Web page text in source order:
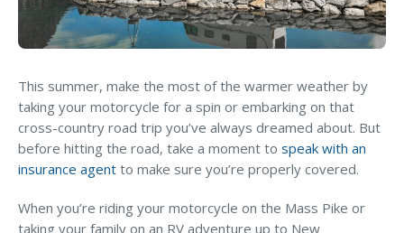
Professional Liability Insurance
Key Employee Insurance
Bonds for Contractors
Commercial Business Interruption Insurance
Business Income & Extra Expense Insurance
General Liability Insurance
This summer, make the most of the warmer weather by
taking your motorcycle for a spin or embarking on that
cross-country road trip you’ve always dreamed about. But
before hitting the road, take a moment to speak with an
insurance agent to make sure you’re properly covered.
When you’re riding your motorcycle on the Mass Pike or
taking your family on an RV adventure up to New